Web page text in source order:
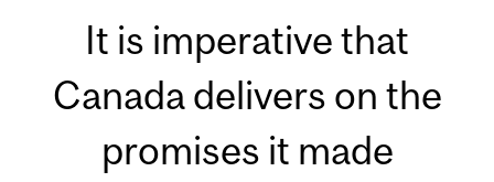
It is imperative that
Canada delivers on the
promises it made